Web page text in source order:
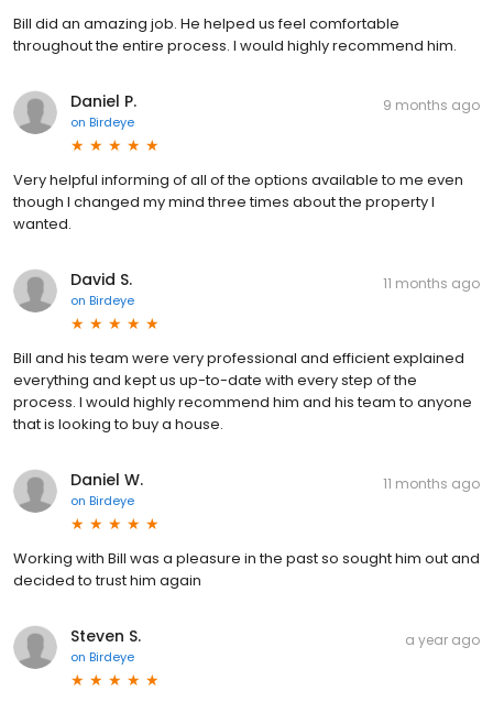
Bill did an amazing job. He helped us feel comfortable
throughout the entire process. I would highly recommend him.
Daniel P.
on Birdeye
9 months ago
Very helpful informing of all of the options available to me even
though I changed my mind three times about the property I
wanted.
David S.
on Birdeye
11 months ago
Bill and his team were very professional and efficient explained
everything and kept us up-to-date with every step of the
process. I would highly recommend him and his team to anyone
that is looking to buy a house.
Daniel W.
on Birdeye
11 months ago
Working with Bill was a pleasure in the past so sought him out and
decided to trust him again
Steven S.
on Birdeye
a year ago